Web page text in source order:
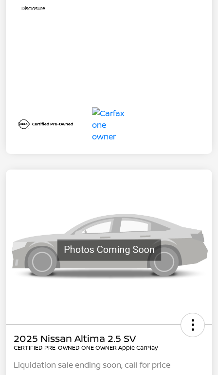
Disclosure
2025 Nissan Altima 2.5 SV
CERTIFIED PRE-OWNED ONE OWNER Apple CarPlay
Liquidation sale ending soon, call for price